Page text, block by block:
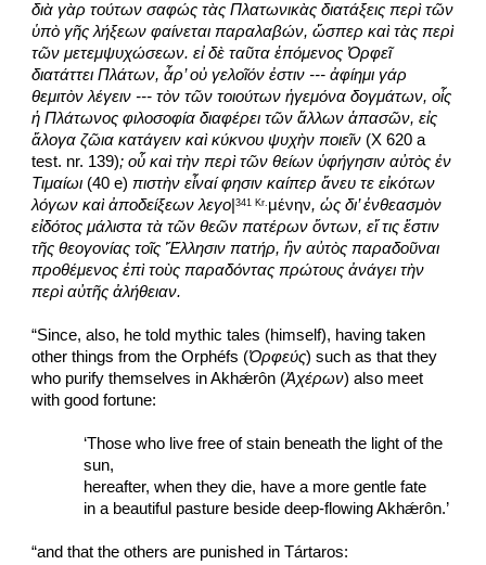
διὰ γὰρ τούτων σαφώς τὰς Πλατωνικὰς διατάξεις περὶ τῶν
ὑπὸ γῆς λήξεων φαίνεται παραλαβών, ὥσπερ καὶ τὰς περὶ
τῶν μετεμψυχώσεων. εἰ δὲ ταῦτα ἑπόμενος Ὀρφεῖ
διατάττει Πλάτων, ἆρ’ οὐ γελοῖόν ἐστιν --- ἀφίημι γάρ
θεμιτὸν λέγειν --- τὸν τῶν τοιούτων ἡγεμόνα δογμάτων, οἷς
ἡ Πλάτωνος φιλοσοφία διαφέρει τῶν ἄλλων ἁπασῶν, εἰς
ἄλογα ζῶια κατάγειν καὶ κύκνου ψυχὴν ποιεῖν (X 620 a
test. nr. 139); οὗ καὶ τὴν περὶ τῶν θείων ὑφήγησιν αὐτὸς ἐν
Τιμαίωι (40 e) πιστὴν εἶναί φησιν καίπερ ἄνευ τε εἰκότων
λόγων καὶ ἀποδείξεων λεγο |341 Kr. μένην, ὡς δι’ ἐνθεασμὸν
εἰδότος μάλιστα τὰ τῶν θεῶν πατέρων ὄντων, εἴ τις ἔστιν
τῆς θεογονίας τοῖς Ἕλλησιν πατήρ, ἣν αὐτὸς παραδοῦναι
προθέμενος ἐπὶ τοὺς παραδόντας πρώτους ἀνάγει τὴν
περὶ αὐτῆς ἀλήθειαν.
“Since, also, he told mythic tales (himself), having taken
other things from the Orphéfs (Ὀρφεύς) such as that they
who purify themselves in Akhǽrôn (Ἀχέρων) also meet
with good fortune:
‘Those who live free of stain beneath the light of the
sun,
hereafter, when they die, have a more gentle fate
in a beautiful pasture beside deep-flowing Akhǽrôn.’
“and that the others are punished in Tártaros: